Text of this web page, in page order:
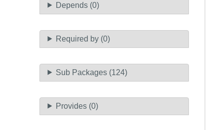
Depends (0)
Required by (0)
Sub Packages (124)
Provides (0)